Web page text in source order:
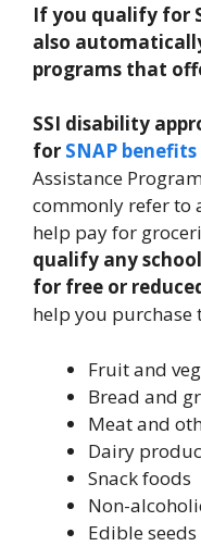
If you qualify for
also
programs that
SSI disability
for SNAP benefits
Assistance
commonly refer to
help pay for
qualify any
for free or
help you purchase
Fruit and
Bread and
Meat and
Dairy
Snack foods
Non-
Edible